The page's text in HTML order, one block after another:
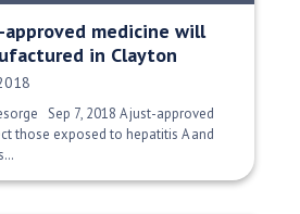
medicine will
in Clayton
Sep 7, 2018 A just-approved
those exposed to hepatitis A and